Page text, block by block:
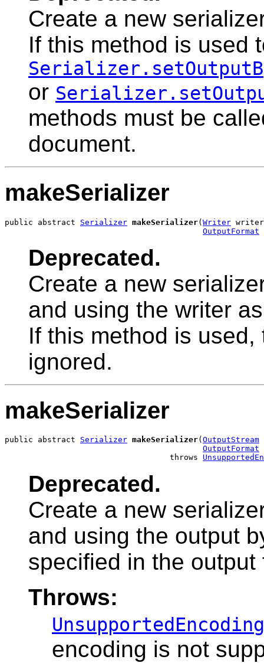
Create a new
If this method is used
or
methods must be
document.
makeSerializer
public abstract Serializer makeSerializer( Writer
OutputFormat
Deprecated.
Create a new
and using the writer
If this method is
ignored.
makeSerializer
public abstract Serializer makeSerializer( OutputStream
OutputFormat
                                   throws
Deprecated.
Create a new
and using the output
specified in the output
Throws:
encoding is not